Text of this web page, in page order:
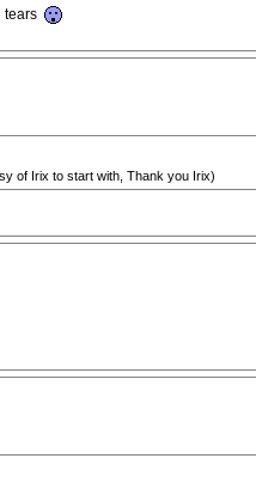
tears
of Irix to start with, Thank you Irix)